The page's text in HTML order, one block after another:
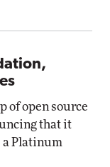
of open source
that it
a Platinum